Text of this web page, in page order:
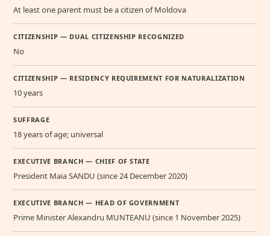
At least one parent must be a citizen of Moldova
CITIZENSHIP — DUAL CITIZENSHIP RECOGNIZED
No
CITIZENSHIP — RESIDENCY REQUIREMENT FOR NATURALIZATION
10 years
SUFFRAGE
18 years of age; universal
EXECUTIVE BRANCH — CHIEF OF STATE
President Maia SANDU (since 24 December 2020)
EXECUTIVE BRANCH — HEAD OF GOVERNMENT
Prime Minister Alexandru MUNTEANU (since 1 November 2025)